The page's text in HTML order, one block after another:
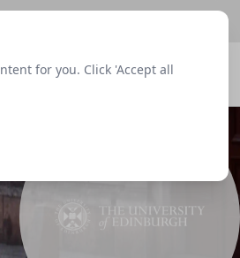
for you. Click 'Accept all
Login
Menu